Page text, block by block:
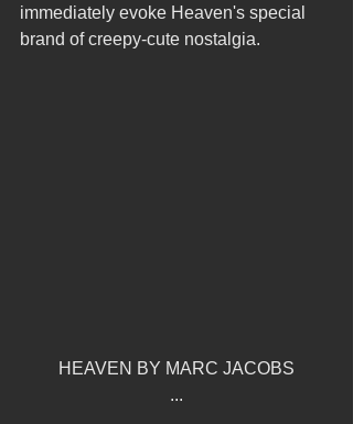
immediately evoke Heaven's special
brand of creepy-cute nostalgia.
HEAVEN BY MARC JACOBS
...